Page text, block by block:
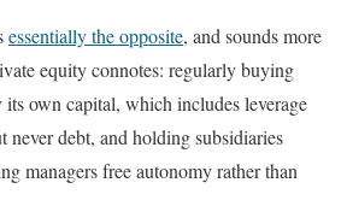
essentially the opposite, and sounds more
equity connotes: regularly buying
own capital, which includes leverage
never debt, and holding subsidiaries
managers free autonomy rather than